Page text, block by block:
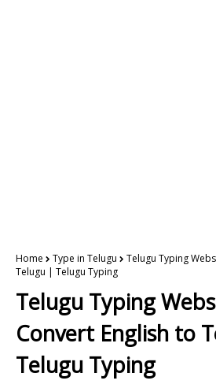
Home Type in Telugu
Telugu Typing
Telugu | Telugu Typing
Telugu Typing
Convert English to
Telugu Typing